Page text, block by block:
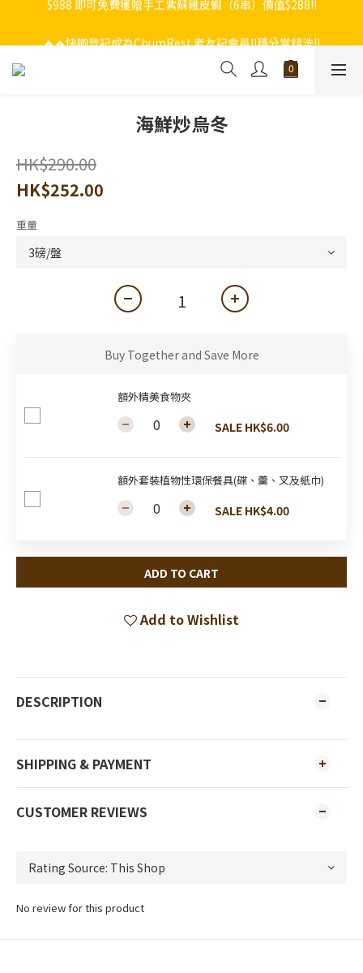
🔥🔥快啲登記成為ChumRest 老友記會員‼️積分當錢洗‼️
海鮮炒烏冬
HK$290.00
HK$252.00
重量
Buy Together and Save More
額外精美食物夾
SALE HK$6.00
額外套裝植物性環保餐具(碟、羹、叉及紙巾)
SALE HK$4.00
ADD TO CART
Add to Wishlist
DESCRIPTION
SHIPPING & PAYMENT
CUSTOMER REVIEWS
No review for this product